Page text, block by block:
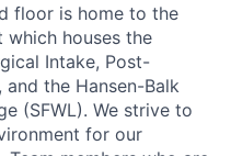
floor is home to the
which houses the
Intake, Post-
and the Hansen-Balk
(SFWL). We strive to
for our